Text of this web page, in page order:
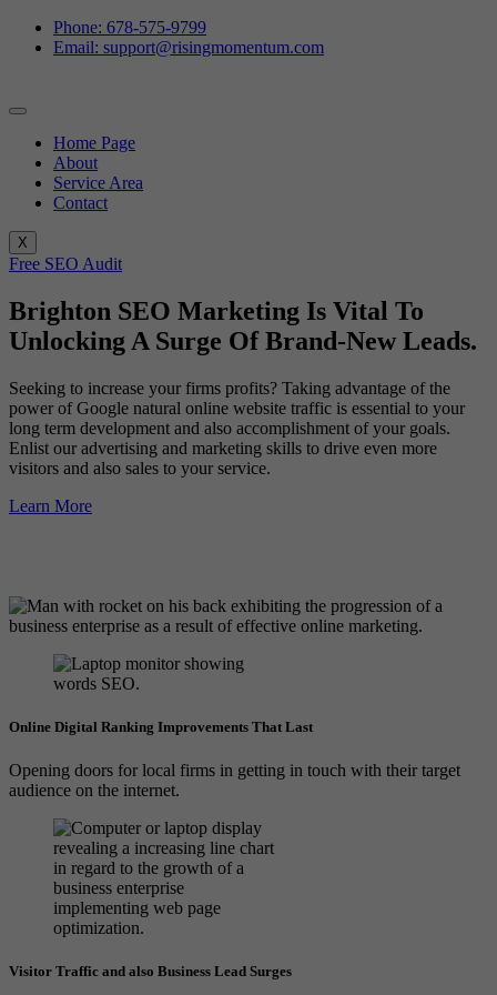
Phone: 678-575-9799
Email: support@risingmomentum.com
Home Page
About
Service Area
Contact
X
Free SEO Audit
Brighton SEO Marketing Is Vital To
Unlocking A Surge Of Brand-New Leads.
Seeking to increase your firms profits? Taking advantage of the
power of Google natural online website traffic is essential to your
long term development and also accomplishment of your goals.
Enlist our advertising and marketing skills to drive even more
visitors and also sales to your service.
Learn More
Online Digital Ranking Improvements That Last
Opening doors for local firms in getting in touch with their target
audience on the internet.
Visitor Traffic and also Business Lead Surges